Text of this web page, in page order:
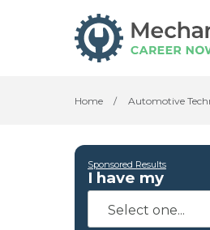
Home / Automotive
Sponsored Results
I have my